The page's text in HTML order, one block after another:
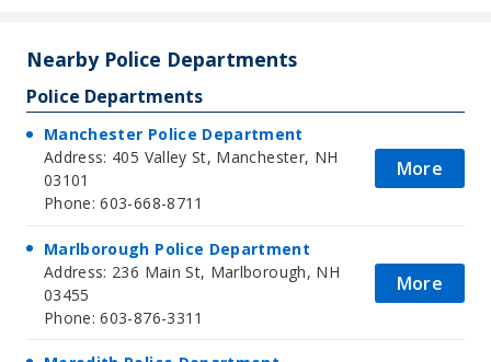
Nearby Police Departments
Police Departments
Manchester Police Department
Address: 405 Valley St, Manchester, NH
03101
Phone: 603-668-8711
More
Marlborough Police Department
Address: 236 Main St, Marlborough, NH
03455
Phone: 603-876-3311
More